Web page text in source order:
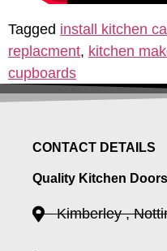
Tagged install kitchen
replacment, kitchen
cupboards
CONTACT DETAILS
Quality Kitchen
Kimberley ,